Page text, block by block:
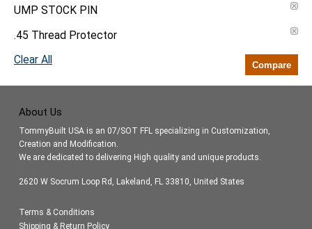
UMP STOCK PIN
.45 Thread Protector
Clear All
Compare
About Us
TommyBuilt USA is an 07/SOT FFL specializing in Customization,
Creation and Modification.
We are dedicated to delivering High quality and unique products.
2620 W Socrum Loop Rd, Lakeland, FL 33810, United States
Terms & Conditions
Shipping & Return Policy